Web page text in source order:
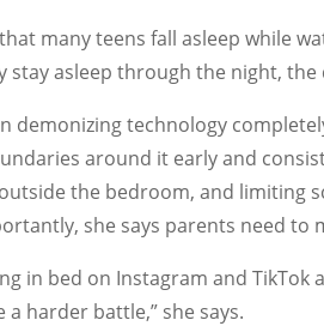
many teens fall asleep while
stay asleep through the night,
demonizing technology
around it early and
the bedroom, and limiting
she says parents need to
in bed on Instagram and
a harder battle,” she says.